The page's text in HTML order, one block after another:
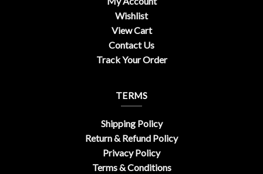
Wishlist
View Cart
Contact Us
Track Your Order
TERMS
Shipping Policy
Return & Refund Policy
Privacy Policy
Terms & Conditions